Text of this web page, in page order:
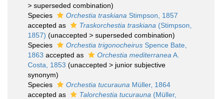
> superseded combination)
Species
Orchestia traskiana Stimpson, 1857
accepted as
Traskorchestia traskiana (Stimpson,
1857) (unaccepted > superseded combination)
Species
Orchestia trigonocheirus Spence Bate,
1863 accepted as Orchestia mediterranea A.
Costa, 1853 (unaccepted > junior subjective
synonym)
Species
Orchestia tucurauna Müller, 1864
accepted as
Talorchestia tucurauna (Müller,